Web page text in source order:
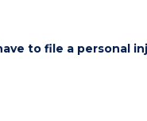
to file a personal